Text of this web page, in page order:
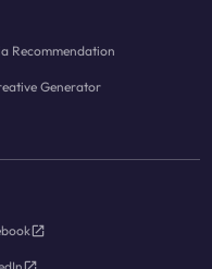
Recommendation
Generator